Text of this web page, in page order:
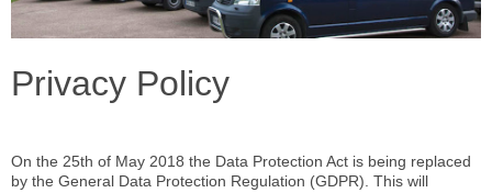
Privacy Policy
On the 25th of May 2018 the Data Protection Act is being replaced
by the General Data Protection Regulation (GDPR). This will